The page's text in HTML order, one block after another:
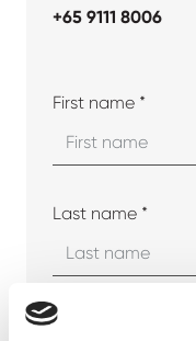
+65 9111 8006
First name *
Last name *
Company